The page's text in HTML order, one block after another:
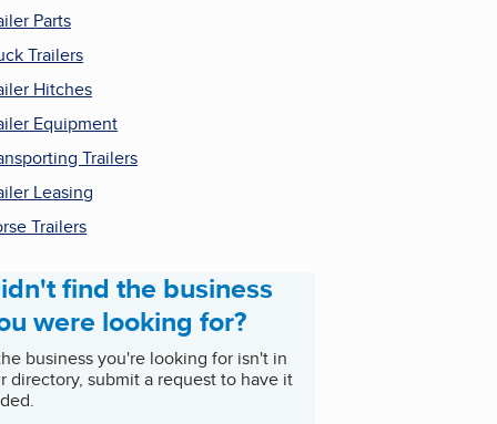
Parts
Trailers
Hitches
Equipment
Trailers
Leasing
Trailers
find the business
were looking for?
business you're looking for isn't in
directory, submit a request to have it